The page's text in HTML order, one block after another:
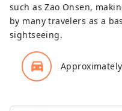
such as Zao Onsen,
by many travelers as a
sightseeing.
directions_car_filled